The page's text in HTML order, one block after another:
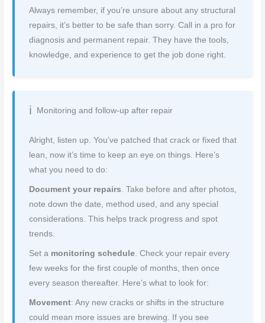
Always remember, if you’re unsure about any structural
repairs, it’s better to be safe than sorry. Call in a pro for
diagnosis and permanent repair. They have the tools,
knowledge, and experience to get the job done right.
Monitoring and follow-up after repair
Alright, listen up. You’ve patched that crack or fixed that
lean, now it’s time to keep an eye on things. Here’s
what you need to do:
Document your repairs . Take before and after photos,
note down the date, method used, and any special
considerations. This helps track progress and spot
trends.
Set a monitoring schedule . Check your repair every
few weeks for the first couple of months, then once
every season thereafter. Here’s what to look for:
Movement: Any new cracks or shifts in the structure
could mean more issues are brewing. If you see